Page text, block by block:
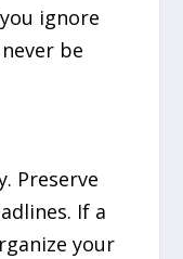
ignore
be
Preserve
If a
your